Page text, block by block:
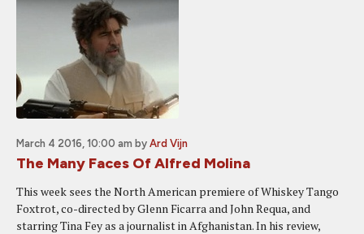
March 4 2016, 10:00 am by Ard Vijn
The Many Faces Of Alfred Molina
This week sees the North American premiere of Whiskey Tango
Foxtrot, co-directed by Glenn Ficarra and John Requa, and
starring Tina Fey as a journalist in Afghanistan. In his review,